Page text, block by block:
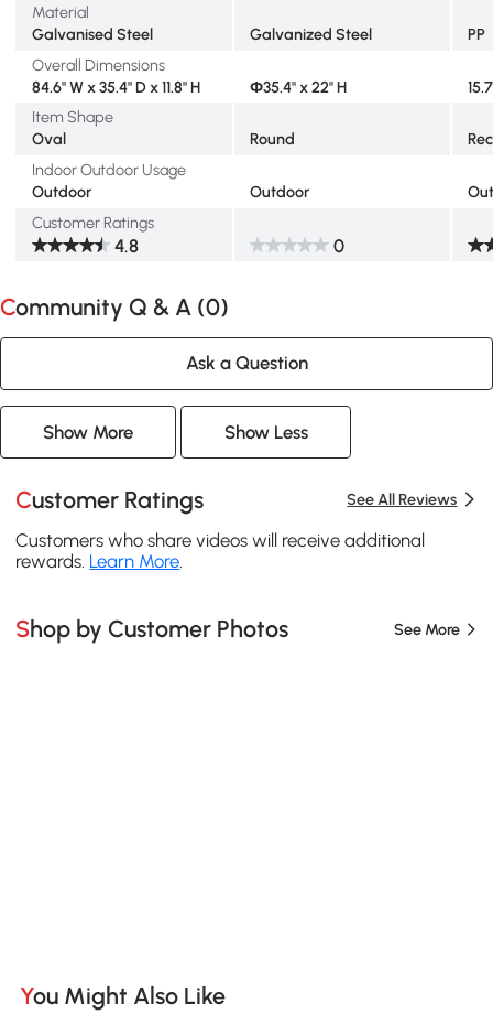
Material
Galvanised Steel
Galvanized Steel
PP
Overall Dimensions
84.6" W x 35.4" D x 11.8" H
Φ35.4" x 22" H
Item Shape
Oval
Round
Indoor Outdoor Usage
Outdoor
Outdoor
Customer Ratings
4.8 0
Community Q & A (0)
Ask a Question
Show More Show Less
Customer Ratings See All Reviews
Customers who share videos will receive additional
rewards. Learn More.
Shop by Customer Photos See More
You Might Also Like